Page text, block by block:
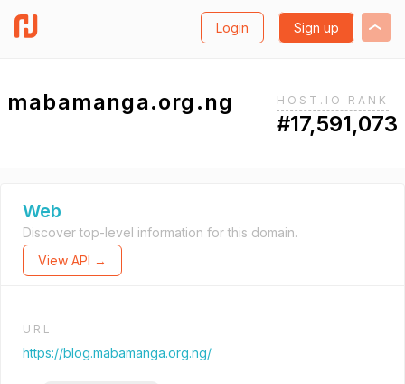
Login Sign up
mabamanga.org.ng HOST.IO RANK
#17,591,073
Web
Discover top-level information for this domain.
View API →
URL
https://blog.mabamanga.org.ng/